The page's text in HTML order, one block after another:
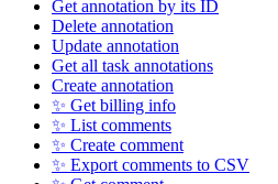
Get annotation by its ID
Delete annotation
Update annotation
Get all task annotations
Create annotation
✨ Get billing info
✨ List comments
✨ Create comment
✨ Export comments to CSV